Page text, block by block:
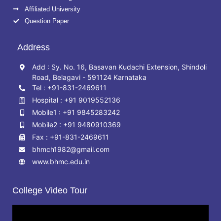
Affiliated University
Question Paper
Address
Add : Sy. No. 16, Basavan Kudachi Extension, Shindoli
Road, Belagavi - 591124 Karnataka
Tel : +91-831-2469611
Hospital : +91 9019552136
Mobile1 : +91 9845283242
Mobile2 : +91 9480910369
Fax : +91-831-2469611
bhmch1982@gmail.com
www.bhmc.edu.in
College Video Tour